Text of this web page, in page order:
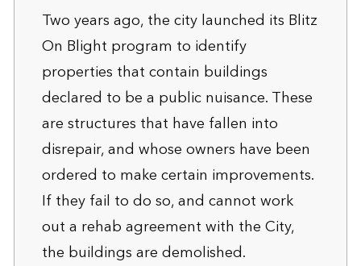
Two years ago, the city launched its Blitz
On Blight program to identify
properties that contain buildings
declared to be a public nuisance. These
are structures that have fallen into
disrepair, and whose owners have been
ordered to make certain improvements.
If they fail to do so, and cannot work
out a rehab agreement with the City,
the buildings are demolished.